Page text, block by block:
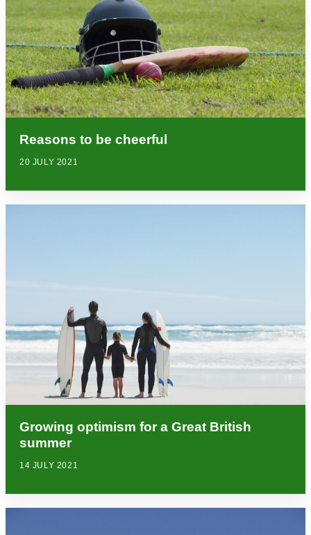
Reasons to be cheerful
20 JULY 2021
Growing optimism for a Great British
summer
14 JULY 2021